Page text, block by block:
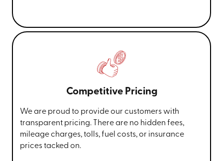
Competitive Pricing
We are proud to provide our customers with
transparent pricing. There are no hidden fees,
mileage charges, tolls, fuel costs, or insurance
prices tacked on.